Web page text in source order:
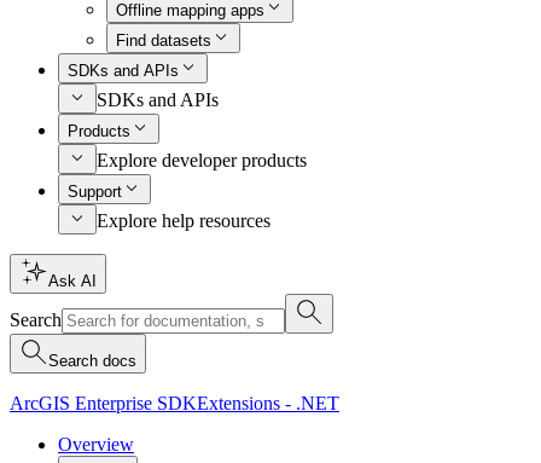
Offline mapping apps
Find datasets
SDKs and APIs
SDKs and APIs
Products
Explore developer products
Support
Explore help resources
Ask AI
Search
Search docs
ArcGIS Enterprise SDKExtensions - .NET
Overview